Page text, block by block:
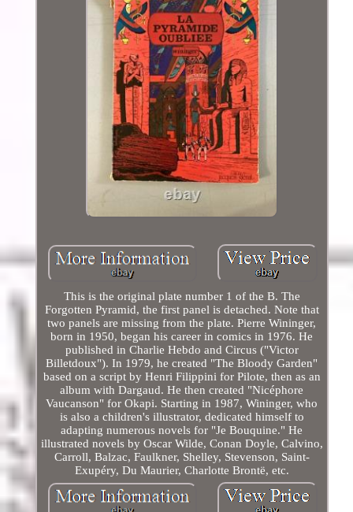
This is the original plate number 1 of the B. The
Forgotten Pyramid, the first panel is detached. Note that
two panels are missing from the plate. Pierre Wininger,
born in 1950, began his career in comics in 1976. He
published in Charlie Hebdo and Circus ("Victor
Billetdoux"). In 1979, he created "The Bloody Garden"
based on a script by Henri Filippini for Pilote, then as an
album with Dargaud. He then created "Nicéphore
Vaucanson" for Okapi. Starting in 1987, Wininger, who
is also a children's illustrator, dedicated himself to
adapting numerous novels for "Je Bouquine." He
illustrated novels by Oscar Wilde, Conan Doyle, Calvino,
Carroll, Balzac, Faulkner, Shelley, Stevenson, Saint-
Exupéry, Du Maurier, Charlotte Brontë, etc.